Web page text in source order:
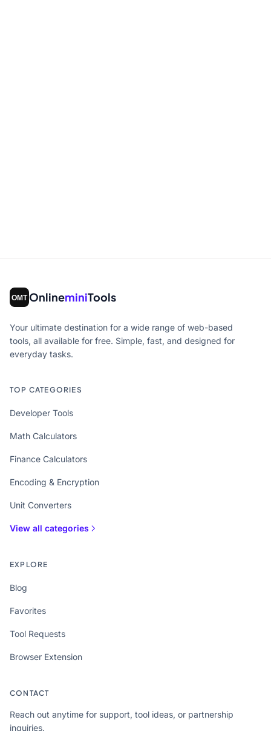
OnlineminiTools
Your ultimate destination for a wide range of web-based
tools, all available for free. Simple, fast, and designed for
everyday tasks.
TOP CATEGORIES
Developer Tools
Math Calculators
Finance Calculators
Encoding & Encryption
Unit Converters
View all categories
EXPLORE
Blog
Favorites
Tool Requests
Browser Extension
CONTACT
Reach out anytime for support, tool ideas, or partnership
inquiries.